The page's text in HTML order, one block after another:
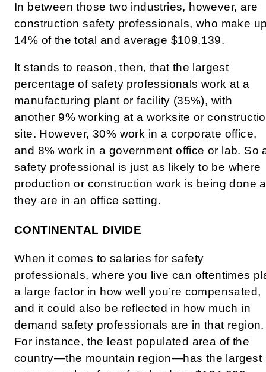
In between those two industries, however, are
construction safety professionals, who make
14% of the total and average $109,139.
It stands to reason, then, that the largest
percentage of safety professionals work at a
manufacturing plant or facility (35%), with
another 9% working at a worksite or
site. However, 30% work in a corporate office,
and 8% work in a government office or lab. So
safety professional is just as likely to be where
production or construction work is being done
they are in an office setting.
CONTINENTAL DIVIDE
When it comes to salaries for safety
professionals, where you live can oftentimes
a large factor in how well you’re compensated,
and it could also be reflected in how much in
demand safety professionals are in that region.
For instance, the least populated area of the
country—the mountain region—has the largest